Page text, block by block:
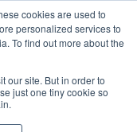
cookies are used to
personalized services to
To find out more about the
our site. But in order to
just one tiny cookie so